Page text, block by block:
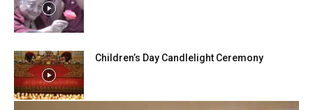
Children’s Day Candlelight Ceremony